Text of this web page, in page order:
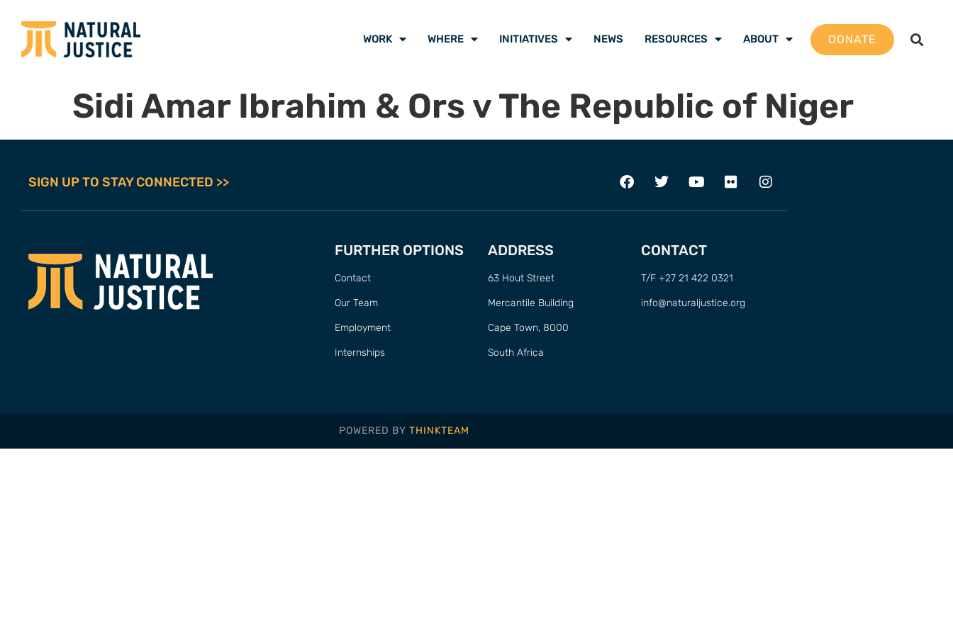
WORK WHERE INITIATIVES NEWS RESOURCES ABOUT DONATE
Sidi Amar Ibrahim & Ors v The Republic of Niger
SIGN UP TO STAY CONNECTED >>
FURTHER OPTIONS
Contact
Our Team
Employment
Internships
ADDRESS
63 Hout Street
Mercantile Building
Cape Town, 8000
South Africa
CONTACT
T/F +27 21 422 0321
info@naturaljustice.org
POWERED BY THINKTEAM